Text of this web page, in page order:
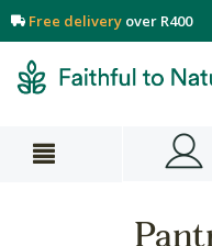
Free delivery over R400